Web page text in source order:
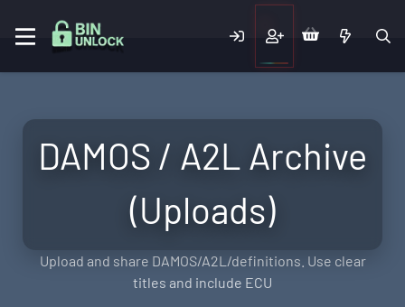
DAMOS / A2L Archive
(Uploads)
Upload and share DAMOS/A2L/definitions. Use clear
titles and include ECU